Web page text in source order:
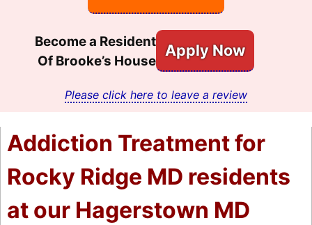
Become a Resident
Of Brooke’s House
Apply Now
Please click here to leave a review
Addiction Treatment for
Rocky Ridge MD residents
at our Hagerstown MD